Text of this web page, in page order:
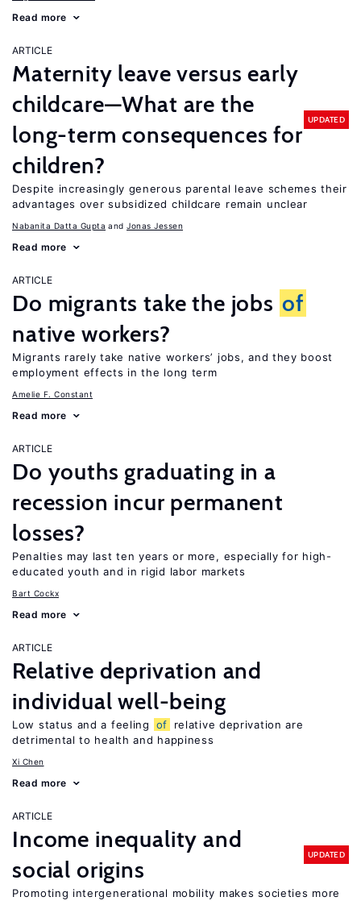
Read more
ARTICLE
Maternity leave versus early
childcare—What are the
long-term consequences for
children?
UPDATED
Despite increasingly generous parental leave schemes their
advantages over subsidized childcare remain unclear
Nabanita Datta Gupta Jonas Jessen
Read more
ARTICLE
Do migrants take the jobs of
native workers?
Migrants rarely take native workers’ jobs, and they boost
employment effects in the long term
Amelie F. Constant
Read more
ARTICLE
Do youths graduating in a
recession incur permanent
losses?
Penalties may last ten years or more, especially for high-
educated youth and in rigid labor markets
Bart Cockx
Read more
ARTICLE
Relative deprivation and
individual well-being
Low status and a feeling of
relative deprivation are
detrimental to health and happiness
Xi Chen
Read more
ARTICLE
Income inequality and
social origins
UPDATED
Promoting intergenerational mobility makes societies more